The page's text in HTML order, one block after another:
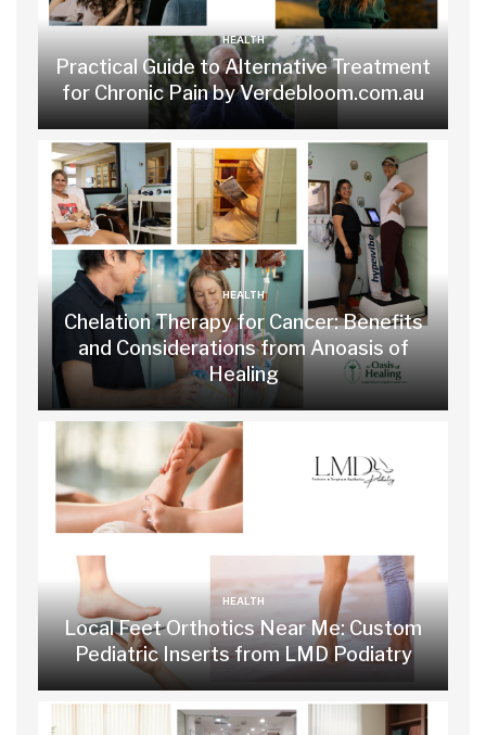
HEALTH
Practical Guide to Alternative Treatment
for Chronic Pain by Verdebloom.com.au
HEALTH
Chelation Therapy for Cancer: Benefits
and Considerations from Anoasis of
Healing
HEALTH
Local Feet Orthotics Near Me: Custom
Pediatric Inserts from LMD Podiatry